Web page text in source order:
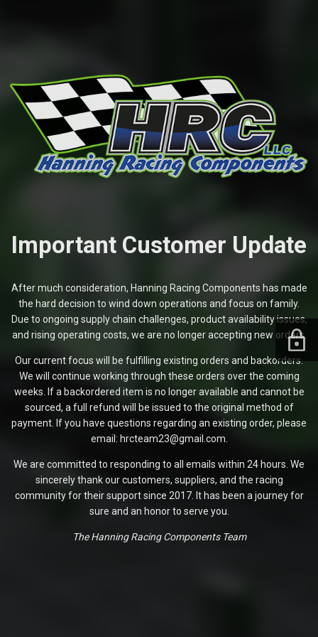
Important Customer Update
After much consideration, Hanning Racing Components has made
the hard decision to wind down operations and focus on family.
Due to ongoing supply chain challenges, product availability issues,
and rising operating costs, we are no longer accepting new orders.
Our current focus will be fulfilling existing orders and backorders.
We will continue working through these orders over the coming
weeks. If a backordered item is no longer available and cannot be
sourced, a full refund will be issued to the original method of
payment. If you have questions regarding an existing order, please
email: hrcteam23@gmail.com.
We are committed to responding to all emails within 24 hours. We
sincerely thank our customers, suppliers, and the racing
community for their support since 2017. It has been a journey for
sure and an honor to serve you.
The Hanning Racing Components Team